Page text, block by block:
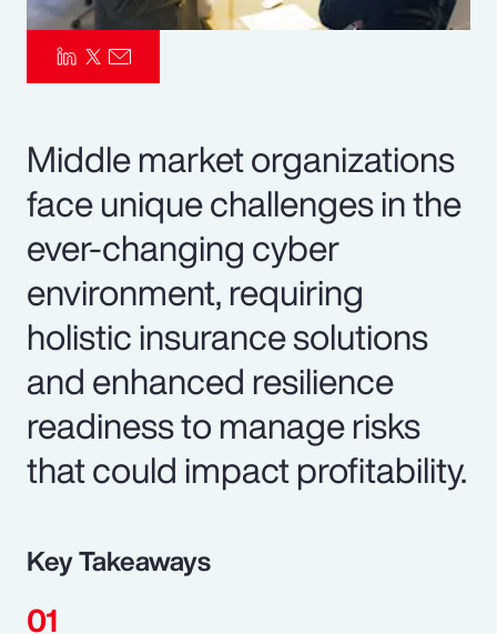
Middle market organizations
face unique challenges in the
ever-changing cyber
environment, requiring
holistic insurance solutions
and enhanced resilience
readiness to manage risks
that could impact profitability.
Key Takeaways